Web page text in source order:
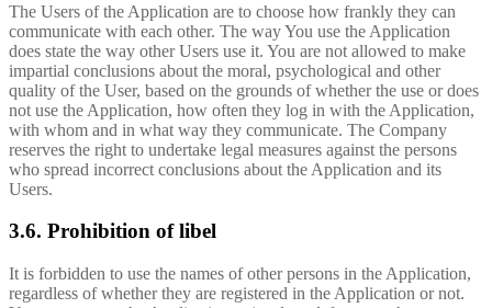
The Users of the Application are to choose how frankly they can
communicate with each other. The way You use the Application
does state the way other Users use it. You are not allowed to make
impartial conclusions about the moral, psychological and other
quality of the User, based on the grounds of whether the use or does
not use the Application, how often they log in with the Application,
with whom and in what way they communicate. The Company
reserves the right to undertake legal measures against the persons
who spread incorrect conclusions about the Application and its
Users.
3.6. Prohibition of libel
It is forbidden to use the names of other persons in the Application,
regardless of whether they are registered in the Application or not.